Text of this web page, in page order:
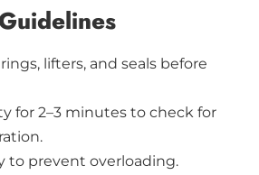
lifters, and seals before
for 2–3 minutes to check for
to prevent overloading.